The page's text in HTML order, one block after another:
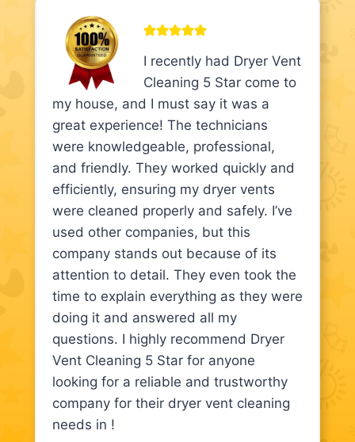
I recently had Dryer Vent
Cleaning 5 Star come to
my house, and I must say it was a
great experience! The technicians
were knowledgeable, professional,
and friendly. They worked quickly and
efficiently, ensuring my dryer vents
were cleaned properly and safely. I’ve
used other companies, but this
company stands out because of its
attention to detail. They even took the
time to explain everything as they were
doing it and answered all my
questions. I highly recommend Dryer
Vent Cleaning 5 Star for anyone
looking for a reliable and trustworthy
company for their dryer vent cleaning
needs in !